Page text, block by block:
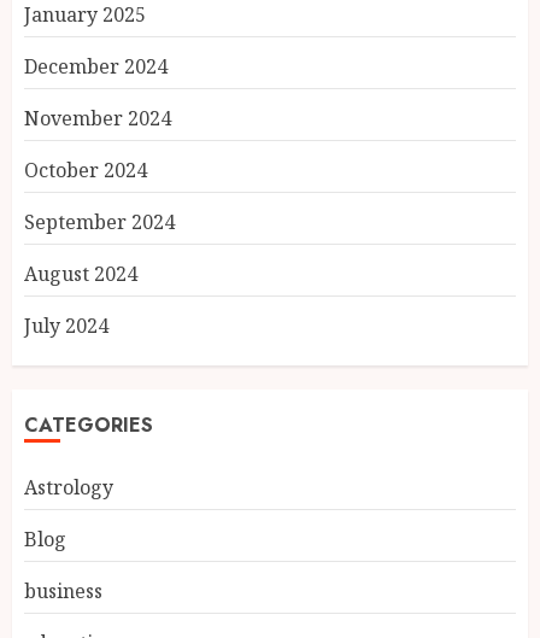
January 2025
December 2024
November 2024
October 2024
September 2024
August 2024
July 2024
CATEGORIES
Astrology
Blog
business